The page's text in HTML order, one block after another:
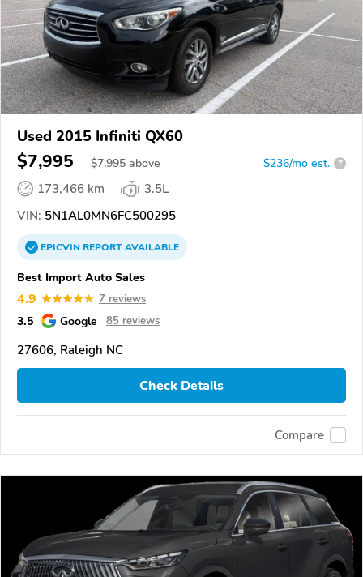
Used 2015 Infiniti QX60
$7,995 $7,995 above $236/mo est. ?
173,466 km
3.5L
VIN: 5N1AL0MN6FC500295
EPICVINREPORTAVAILABLE
Best Import Auto Sales
4.9 7 reviews
3.5 Google 85 reviews
27606, Raleigh NC
Check Details
Compare